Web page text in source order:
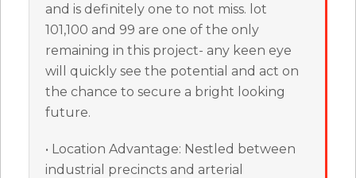
and is definitely one to not miss. lot
101,100 and 99 are one of the only
remaining in this project- any keen eye
will quickly see the potential and act on
the chance to secure a bright looking
future.
• Location Advantage: Nestled between
industrial precincts and arterial